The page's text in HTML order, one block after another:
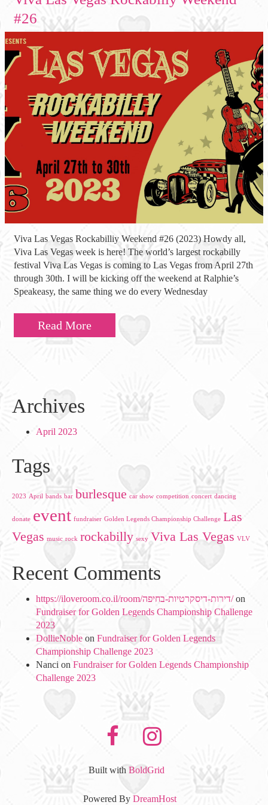
#26
Viva Las Vegas Rockabilliy Weekend #26 (2023) Howdy all,
Viva Las Vegas week is here! The world’s largest rockabilly
festival Viva Las Vegas is coming to Las Vegas from April 27th
through 30th. I will be kicking off the weekend at Ralphie’s
Speakeasy, the same thing we do every Wednesday
Read More
Archives
April 2023
Tags
2023 April bands bar burlesque car show competition concert dancing
donate event fundraiser Golden Legends Championship Challenge Las
Vegas music rock rockabilly sexy Viva Las Vegas VLV
Recent Comments
https://iloveroom.co.il/room/דירות-דיסקרטיות-בחיפה/on
Fundraiser for Golden Legends Championship Challenge
2023
DollieNoble on Fundraiser for Golden Legends
Championship Challenge 2023
Nanci on Fundraiser for Golden Legends Championship
Challenge 2023
facebookinstagram
Built with BoldGrid
Powered By DreamHost